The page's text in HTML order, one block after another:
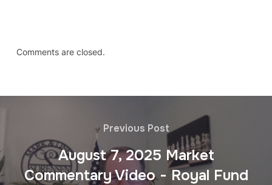
Comments are closed.
Previous Post
August 7, 2025 Market
Commentary Video - Royal Fund